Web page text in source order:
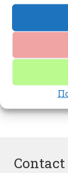
Post
Contact